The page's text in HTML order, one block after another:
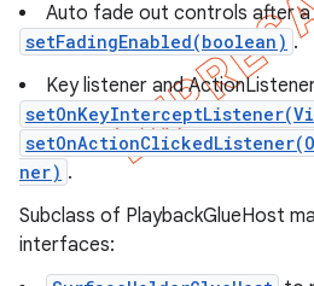
Auto fade out controls after
setFadingEnabled(boolean) .
Key listener and
ner) .
Subclass of PlaybackGlueHost
interfaces: